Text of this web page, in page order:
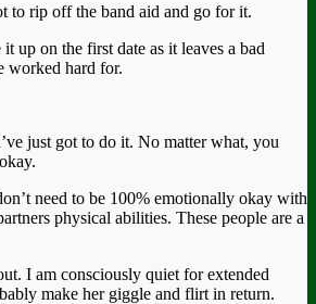
to rip off the band aid and go for it.
up on the first date as it leaves a bad
worked hard for.
just got to do it. No matter what, you
need to be 100% emotionally okay with
physical abilities. These people are a
I am consciously quiet for extended
make her giggle and flirt in return.